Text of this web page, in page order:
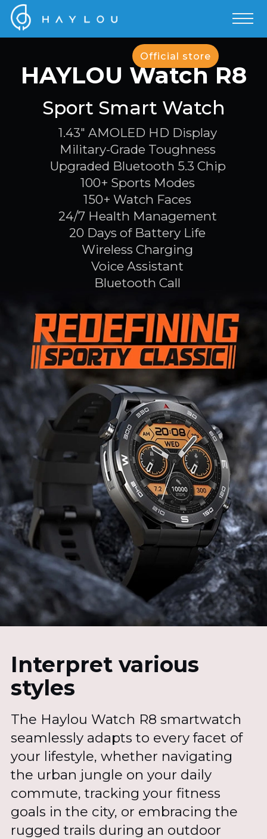
Official store
HAYLOU Watch R8
Sport Smart Watch
1.43" AMOLED HD Display
Military-Grade Toughness
Upgraded Bluetooth 5.3 Chip
100+ Sports Modes
150+ Watch Faces
24/7 Health Management
20 Days of Battery Life
Wireless Charging
Voice Assistant
Bluetooth Call
Interpret various
styles
The Haylou Watch R8 smartwatch
seamlessly adapts to every facet of
your lifestyle, whether navigating
the urban jungle on your daily
commute, tracking your fitness
goals in the city, or embracing the
rugged trails during an outdoor